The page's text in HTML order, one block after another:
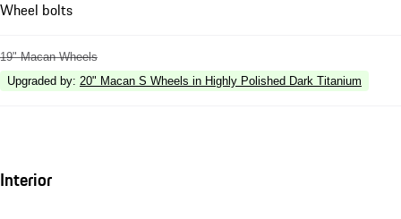
Wheel bolts
19" Macan Wheels
Upgraded by: 20" Macan S Wheels in Highly Polished Dark Titanium
Interior